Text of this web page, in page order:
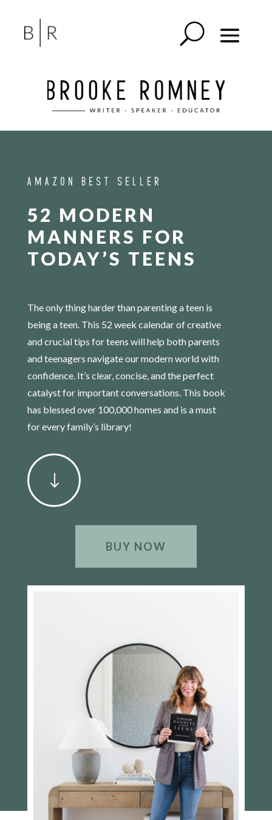
AMAZON BEST SELLER
52 MODERN
MANNERS FOR
TODAY’S TEENS
The only thing harder than parenting a teen is
being a teen. This 52 week calendar of creative
and crucial tips for teens will help both parents
and teenagers navigate our modern world with
confidence. It’s clear, concise, and the perfect
catalyst for important conversations. This book
has blessed over 100,000 homes and is a must
for every family’s library!
"
BUY NOW